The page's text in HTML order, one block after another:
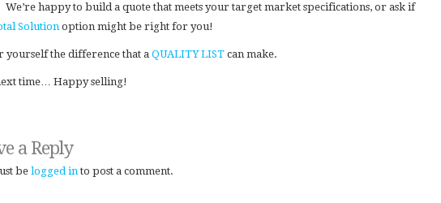
We’re happy to build a quote that meets your target market specifications, or ask if
Solutionoption might be right for you!
yourself the difference that a QUALITY LIST can make.
time… Happy selling!
a Reply
belogged into post a comment.